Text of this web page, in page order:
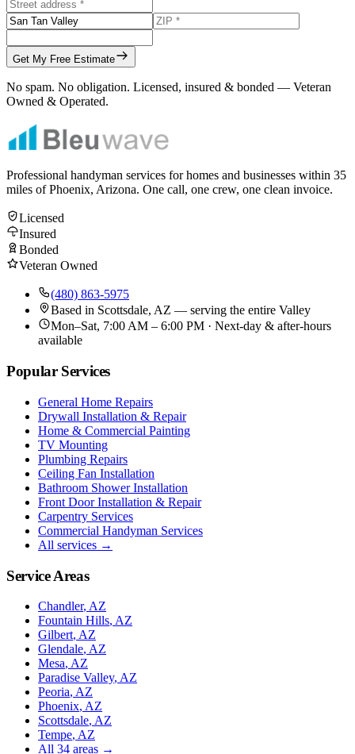
Get My Free Estimate
No spam. No obligation. Licensed, insured & bonded — Veteran
Owned & Operated.
Professional handyman services for homes and businesses within 35
miles of Phoenix, Arizona. One call, one crew, one clean invoice.
Licensed
Insured
Bonded
Veteran Owned
(480) 863-5975
Based in Scottsdale, AZ — serving the entire Valley
Mon–Sat, 7:00 AM – 6:00 PM · Next-day & after-hours
available
Popular Services
General Home Repairs
Drywall Installation & Repair
Home & Commercial Painting
TV Mounting
Plumbing Repairs
Ceiling Fan Installation
Bathroom Shower Installation
Front Door Installation & Repair
Carpentry Services
Commercial Handyman Services
All services →
Service Areas
Chandler, AZ
Fountain Hills, AZ
Gilbert, AZ
Glendale, AZ
Mesa, AZ
Paradise Valley, AZ
Peoria, AZ
Phoenix, AZ
Scottsdale, AZ
Tempe, AZ
All 34 areas →